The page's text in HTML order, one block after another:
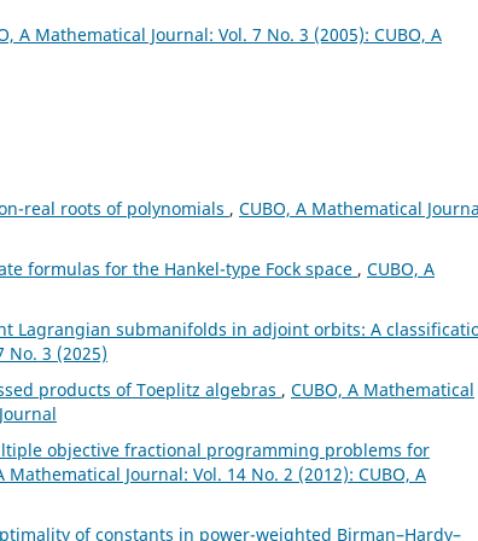
A Mathematical Journal: Vol. 7 No. 3 (2005): CUBO, A
real roots of polynomials , CUBO, A Mathematical
formulas for the Hankel-type Fock space , CUBO, A
Lagrangian submanifolds in adjoint orbits: A
No. 3 (2025)
products of Toeplitz algebras , CUBO, A Mathematical
objective fractional programming problems for
Mathematical Journal: Vol. 14 No. 2 (2012): CUBO, A
of constants in power-weighted Birman–Hardy–